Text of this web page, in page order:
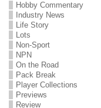
Hobby Commentary
Industry News
Life Story
Lots
Non-Sport
NPN
On the Road
Pack Break
Player Collections
Previews
Review